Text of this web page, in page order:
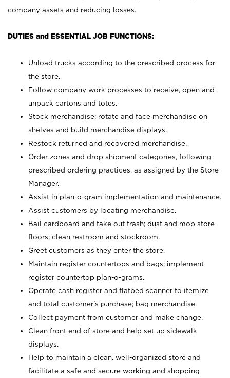
company assets and reducing losses.
DUTIES and ESSENTIAL JOB FUNCTIONS:
Unload trucks according to the prescribed process for
the store.
Follow company work processes to receive, open and
unpack cartons and totes.
Stock merchandise; rotate and face merchandise on
shelves and build merchandise displays.
Restock returned and recovered merchandise.
Order zones and drop shipment categories, following
prescribed ordering practices, as assigned by the Store
Manager.
Assist in plan-o-gram implementation and maintenance.
Assist customers by locating merchandise.
Bail cardboard and take out trash; dust and mop store
floors; clean restroom and stockroom.
Greet customers as they enter the store.
Maintain register countertops and bags; implement
register countertop plan-o-grams.
Operate cash register and flatbed scanner to itemize
and total customer's purchase; bag merchandise.
Collect payment from customer and make change.
Clean front end of store and help set up sidewalk
displays.
Help to maintain a clean, well-organized store and
facilitate a safe and secure working and shopping